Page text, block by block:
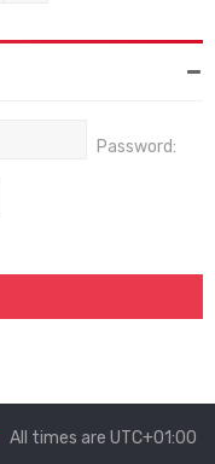
Password:
All times are UTC+01:00